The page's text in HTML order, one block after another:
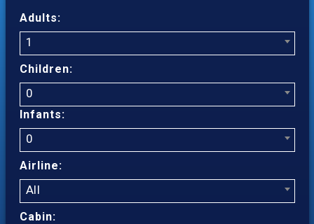
Adults:
1
Children:
0
Infants:
0
Airline:
All
Cabin: